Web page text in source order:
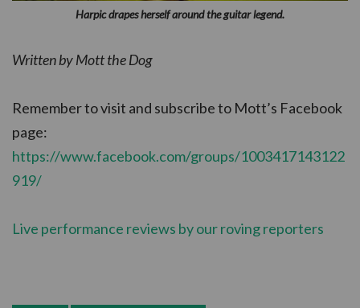
Harpic drapes herself around the guitar legend.
Written by Mott the Dog
Remember to visit and subscribe to Mott’s Facebook
page:
https://www.facebook.com/groups/1003417143122
919/
Live performance reviews by our roving reporters